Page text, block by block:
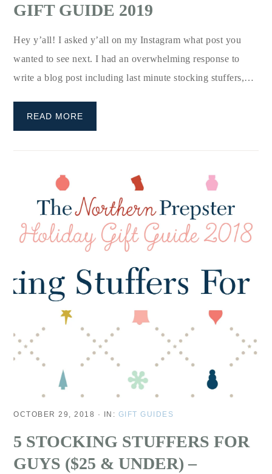
GIFT GUIDE 2019
Hey y’all! I asked y’all on my Instagram what post you
wanted to see next. I had an overwhelming response to
write a blog post including last minute stocking stuffers,…
READ MORE
OCTOBER 29, 2018 · IN: GIFT GUIDES
5 STOCKING STUFFERS FOR
GUYS ($25 & UNDER) –